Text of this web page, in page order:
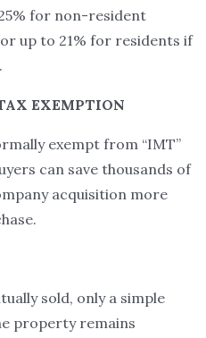
for non-resident
up to 21% for residents if
EXEMPTION
exempt from “IMT”
can save thousands of
acquisition more
sold, only a simple
property remains